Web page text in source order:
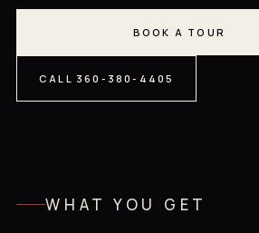
BOOK A TOUR
CALL 360-380-4405
WHAT YOU GET